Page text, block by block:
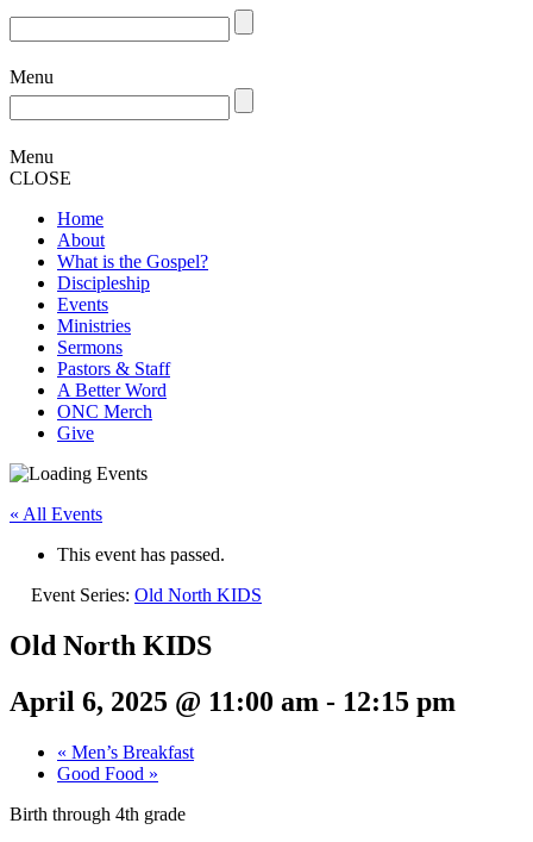
Menu
Menu
CLOSE
Home
About
What is the Gospel?
Discipleship
Events
Ministries
Sermons
Pastors & Staff
A Better Word
ONC Merch
Give
« All Events
This event has passed.
Event Series: Old North KIDS
Old North KIDS
April 6, 2025 @ 11:00 am - 12:15 pm
« Men’s Breakfast
Good Food »
Birth through 4th grade